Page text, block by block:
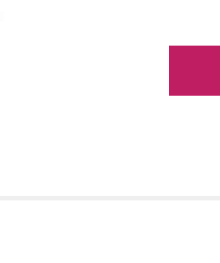
Roses